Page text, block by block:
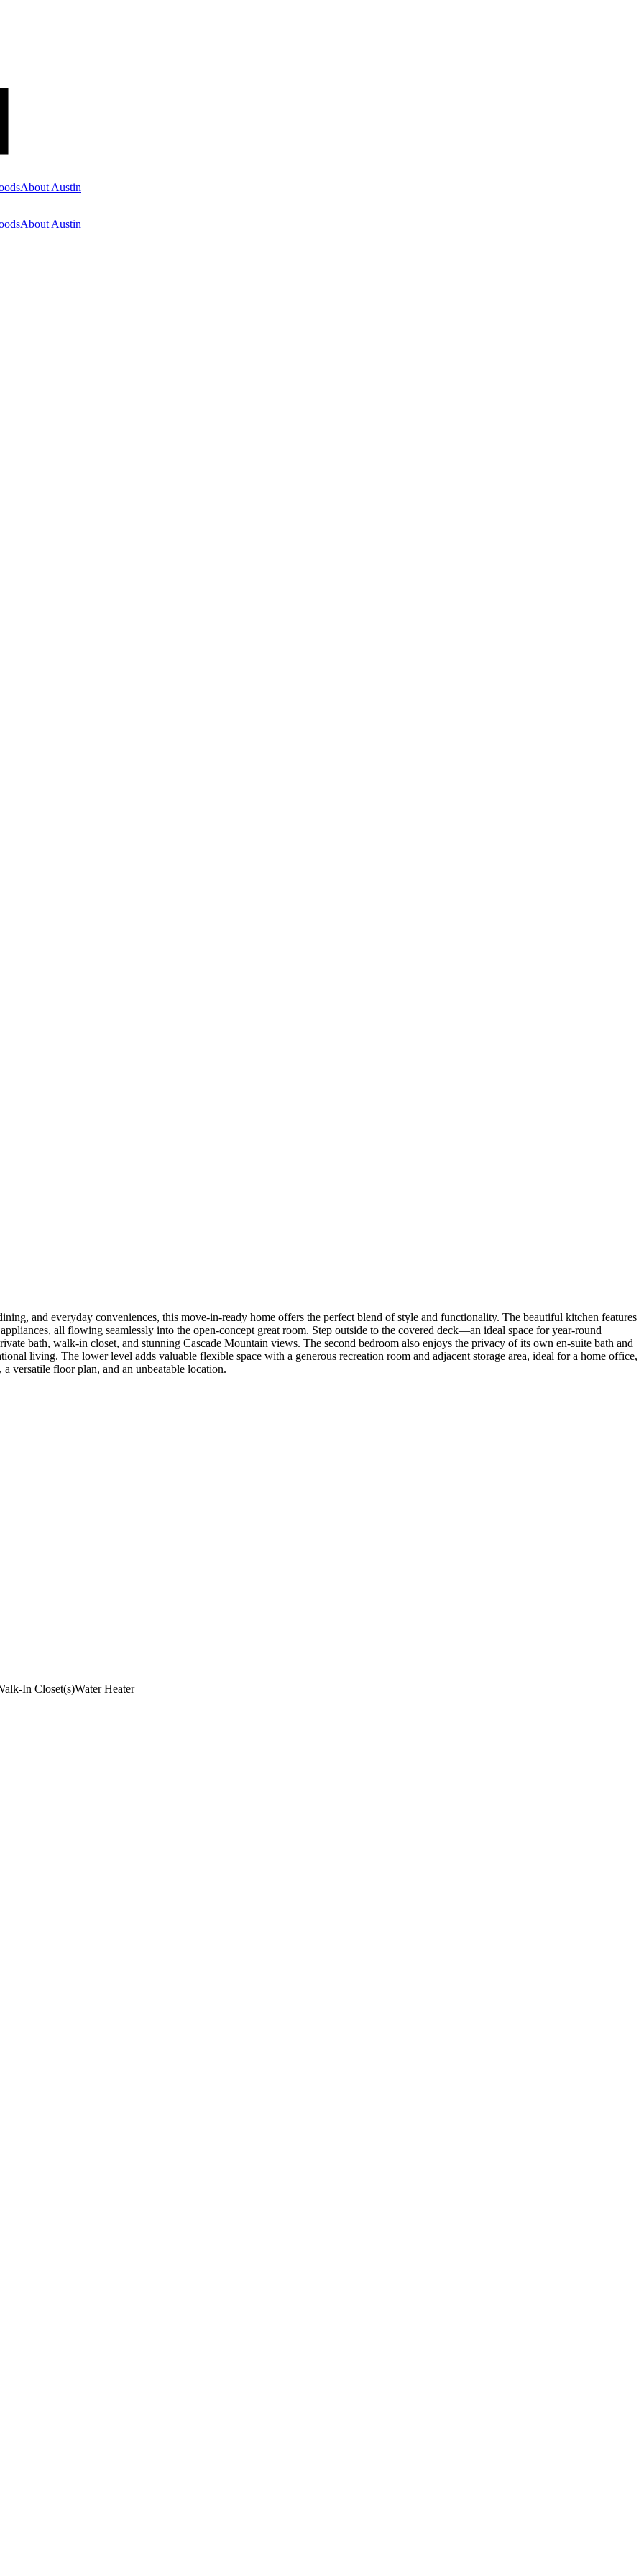
About Austin
About Austin
and everyday conveniences, this move-in-ready home offers the perfect blend of style and functionality. The beautiful kitchen features
all flowing seamlessly into the open-concept great room. Step outside to the covered deck—an ideal space for year-round
bath, walk-in closet, and stunning Cascade Mountain views. The second bedroom also enjoys the privacy of its own en-suite bath and
living. The lower level adds valuable flexible space with a generous recreation room and adjacent storage area, ideal for a home office,
versatile floor plan, and an unbeatable location.
In Closet(s)Water Heater